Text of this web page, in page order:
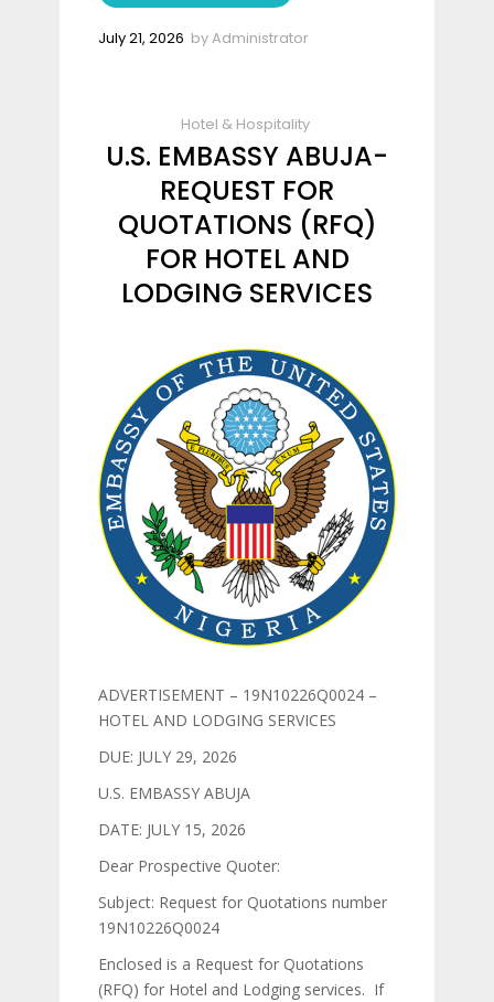
July 21, 2026 byAdministrator
Hotel & Hospitality
U.S. EMBASSY ABUJA-
REQUEST FOR
QUOTATIONS (RFQ)
FOR HOTEL AND
LODGING SERVICES
ADVERTISEMENT – 19N10226Q0024 –
HOTEL AND LODGING SERVICES
DUE: JULY 29, 2026
U.S. EMBASSY ABUJA
DATE: JULY 15, 2026
Dear Prospective Quoter:
Subject: Request for Quotations number
19N10226Q0024
Enclosed is a Request for Quotations
(RFQ) for Hotel and Lodging services. If